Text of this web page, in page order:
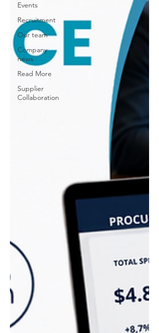
Events
Recruitment
Our team
Company
news
Read More
Supplier
Collaboration